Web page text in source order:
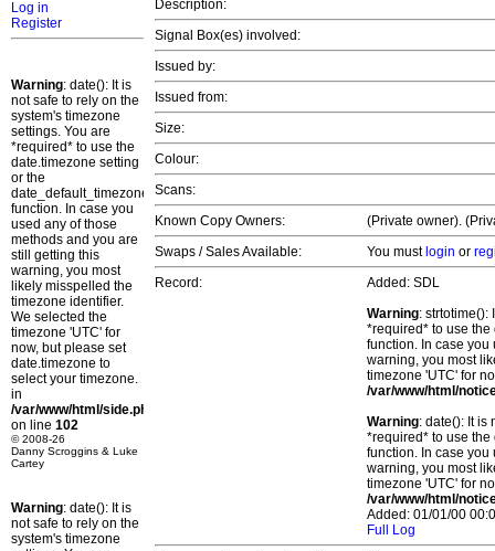
Log in
Register
Warning: date(): It is
not safe to rely on the
system's timezone
settings. You are
*required* to use the
date.timezone setting
or the
date_default_timezone_set()
function. In case you
used any of those
methods and you are
still getting this
warning, you most
likely misspelled the
timezone identifier.
We selected the
timezone 'UTC' for
now, but please set
date.timezone to
select your timezone.
in
/var/www/html/side.php
on line 102
© 2008-26
Danny Scroggins & Luke
Cartey
Warning: date(): It is
not safe to rely on the
system's timezone
Description:
Signal Box(es) involved:
Issued by:
Issued from:
Size:
Colour:
Scans:
Known Copy Owners:
(Private owner).
Swaps / Sales Available:
You must login or
Record:
Added: SDL
Warning: strtotime():
*required* to use
function. In case you
warning, you most
timezone 'UTC' for
/var/www/html/
Warning: date(): It is
*required* to use
function. In case you
warning, you most
timezone 'UTC' for
/var/www/html/
Added: 01/01/00
Full Log